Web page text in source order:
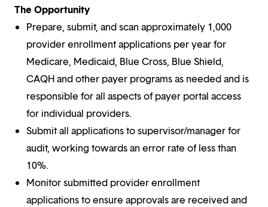
The Opportunity
Prepare, submit, and scan approximately 1,000
provider enrollment applications per year for
Medicare, Medicaid, Blue Cross, Blue Shield,
CAQH and other payer programs as needed and is
responsible for all aspects of payer portal access
for individual providers.
Submit all applications to supervisor/manager for
audit, working towards an error rate of less than
10%.
Monitor submitted provider enrollment
applications to ensure approvals are received and